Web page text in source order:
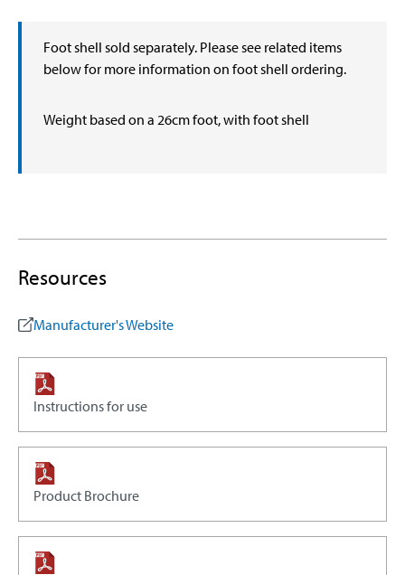
Foot shell sold separately. Please see related items
below for more information on foot shell ordering.
Weight based on a 26cm foot, with foot shell
Resources
Manufacturer's Website
Instructions for use
Product Brochure